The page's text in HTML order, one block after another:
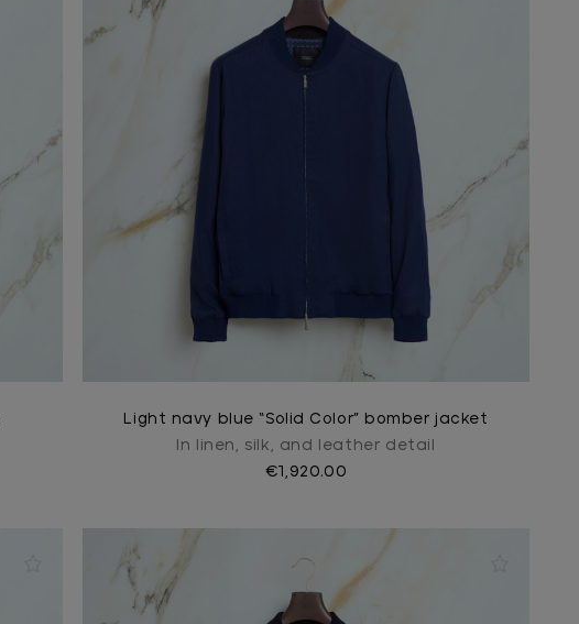
Light navy blue “Solid Color” bomber jacket
In linen, silk, and leather detail
€1,920.00